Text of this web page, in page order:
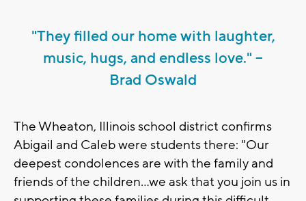
"They filled our home with laughter,
music, hugs, and endless love." --
Brad Oswald
The Wheaton, Illinois school district confirms
Abigail and Caleb were students there: "Our
deepest condolences are with the family and
friends of the children...we ask that you join us in